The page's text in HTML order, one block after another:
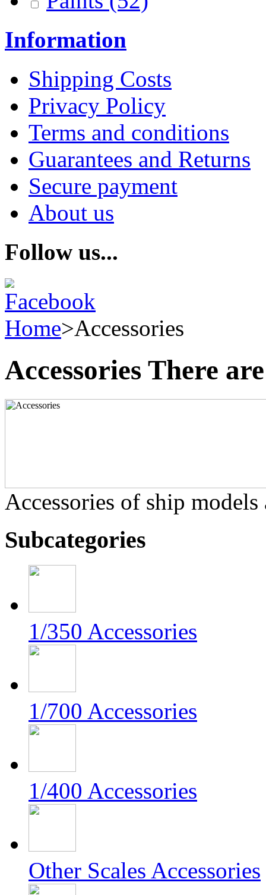
Information
Shipping Costs
Privacy Policy
Terms and conditions
Guarantees and Returns
Secure payment
About us
Follow us...
Home>Accessories
Accessories There
Accessories of ship models
Subcategories
1/350 Accessories
1/700 Accessories
1/400 Accessories
Other Scales Accessories